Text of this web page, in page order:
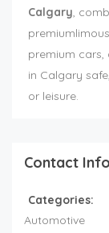
Calgary,
premium
in Calgary
or leisure.
Contact
Categories:
Automotive